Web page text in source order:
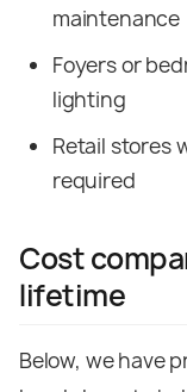
maintenance
Foyers or
lighting
Retail stores
required
Cost
lifetime
Below, we have